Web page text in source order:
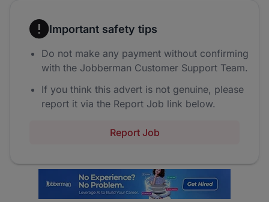
Important safety tips
Do not make any payment without confirming
with the Jobberman Customer Support Team.
If you think this advert is not genuine, please
report it via the Report Job link below.
Report Job